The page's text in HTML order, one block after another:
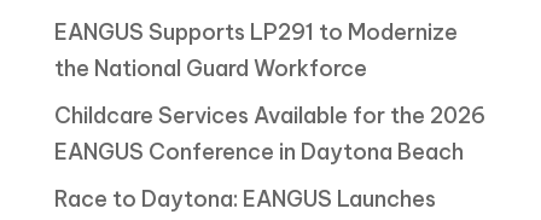
EANGUS Supports LP291 to Modernize
the National Guard Workforce
Childcare Services Available for the 2026
EANGUS Conference in Daytona Beach
Race to Daytona: EANGUS Launches